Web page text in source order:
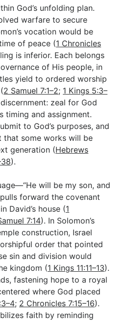
God’s unfolding plan.
warfare to secure
vocation would be
of peace (1 Chronicles
is inferior. Each belongs
of His people, in
yield to ordered worship
2 Samuel 7:1–2; 1 Kings 5:3–
zeal for God
timing and assignment.
to God’s purposes, and
that some works will be
generation (Hebrews
).
will be my son, and
forward the covenant
David’s house (1
7:14). In Solomon’s
construction, Israel
order that pointed
sin and division would
kingdom (1 Kings 11:11–13).
fastening hope to a royal
where God placed
; 2 Chronicles 7:15–16).
faith by reminding